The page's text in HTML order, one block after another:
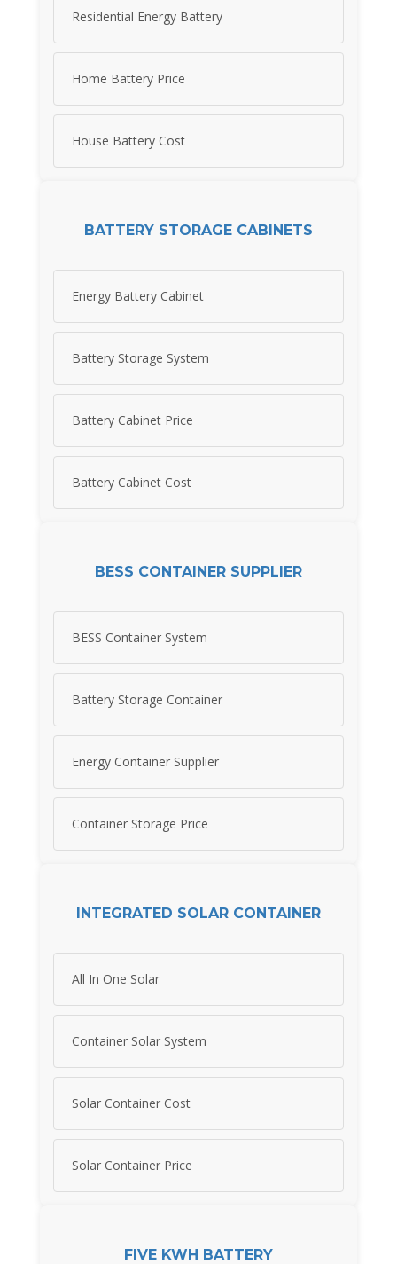
Residential Energy Battery
Home Battery Price
House Battery Cost
BATTERY STORAGE CABINETS
Energy Battery Cabinet
Battery Storage System
Battery Cabinet Price
Battery Cabinet Cost
BESS CONTAINER SUPPLIER
BESS Container System
Battery Storage Container
Energy Container Supplier
Container Storage Price
INTEGRATED SOLAR CONTAINER
All In One Solar
Container Solar System
Solar Container Cost
Solar Container Price
FIVE KWH BATTERY